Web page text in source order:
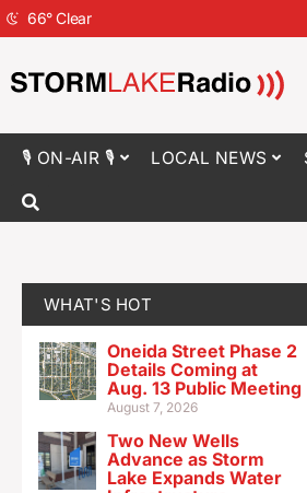
66°Clear
🎙 ON-AIR 🎙 LOCAL NEWS
WHAT'S HOT
Oneida Street Phase 2
Details Coming at
Aug. 13 Public Meeting
August 7, 2026
Two New Wells
Advance as Storm
Lake Expands Water